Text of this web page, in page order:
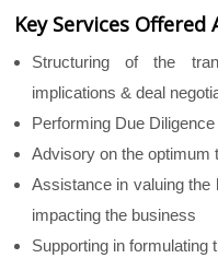
Key Services Offered
Structuring of the
implications & deal
Performing Due
Advisory on the optimum
Assistance in valuing the
impacting the business
Supporting in formulating